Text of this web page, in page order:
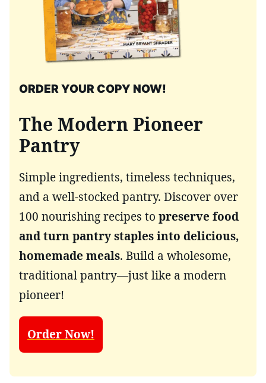
ORDER YOUR COPY NOW!
The Modern Pioneer
Pantry
Simple ingredients, timeless techniques,
and a well-stocked pantry. Discover over
100 nourishing recipes to preserve food
and turn pantry staples into delicious,
homemade meals. Build a wholesome,
traditional pantry—just like a modern
pioneer!
Order Now!